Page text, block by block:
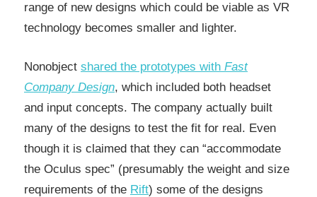
range of new designs which could be viable as VR
technology becomes smaller and lighter.
Nonobject shared the prototypes with Fast
Company Design, which included both headset
and input concepts. The company actually built
many of the designs to test the fit for real. Even
though it is claimed that they can “accommodate
the Oculus spec” (presumably the weight and size
requirements of the Rift) some of the designs